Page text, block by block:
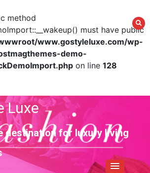
method
must have public
www.gostyleluxe.com/wp-
demo-
on line 128
Luxe
destination for luxury living